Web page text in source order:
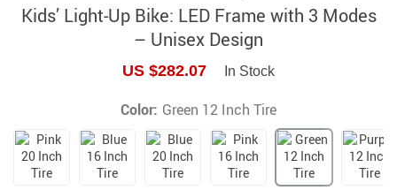
Kids’ Light-Up Bike: LED Frame with 3 Modes
– Unisex Design
US $282.07 In Stock
Color: Green 12 Inch Tire